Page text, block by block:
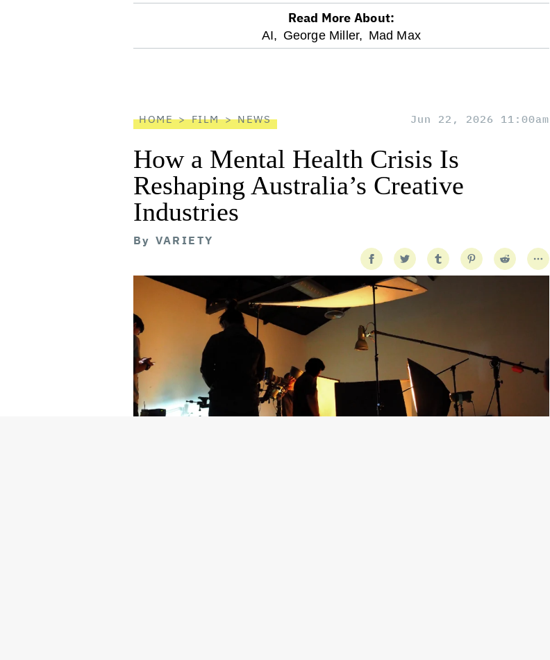
Read More About:
AI, George Miller, Mad Max
HOME FILM NEWS Jun 22, 2026 11:00am
How a Mental Health Crisis Is
Reshaping Australia’s Creative
Industries
By VARIETY